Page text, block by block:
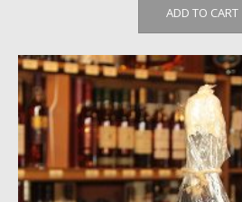
ADD TO CART